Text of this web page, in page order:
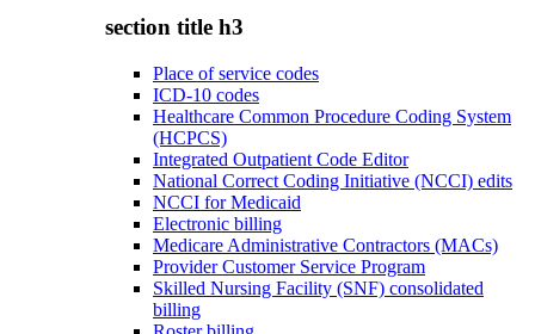
section title h3
Place of service codes
ICD-10 codes
Healthcare Common Procedure Coding System
(HCPCS)
Integrated Outpatient Code Editor
National Correct Coding Initiative (NCCI) edits
NCCI for Medicaid
Electronic billing
Medicare Administrative Contractors (MACs)
Provider Customer Service Program
Skilled Nursing Facility (SNF) consolidated
billing